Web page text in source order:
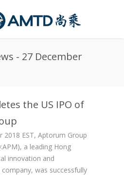
- 27 December
the US IPO of
2018 EST, Aptorum Group
a leading Hong
innovation and
was successfully